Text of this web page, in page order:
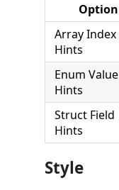
Option
Array Index
Hints
Enum Value
Hints
Struct Field
Hints
Style